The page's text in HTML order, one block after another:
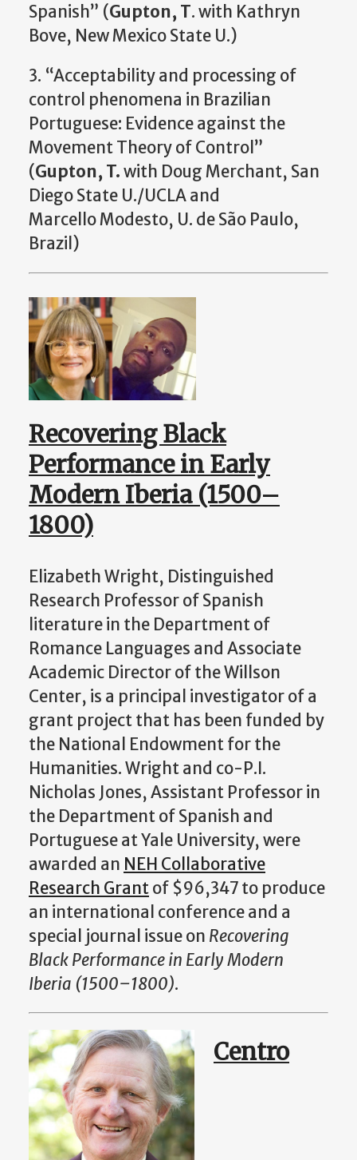
Spanish” (Gupton, T. with Kathryn
Bove, New Mexico State U.)
3. “Acceptability and processing of
control phenomena in Brazilian
Portuguese: Evidence against the
Movement Theory of Control”
(Gupton, T.with Doug Merchant, San
Diego State U./UCLA and
Marcello Modesto, U. de São Paulo,
Brazil)
Recovering Black
Performance in Early
Modern Iberia (1500–
1800)
Elizabeth Wright, Distinguished
Research Professor of Spanish
literature in the Department of
Romance Languages and Associate
Academic Director of the Willson
Center, is a principal investigator of a
grant project that has been funded by
the National Endowment for the
Humanities. Wright and co-P.I.
Nicholas Jones, Assistant Professor in
the Department of Spanish and
Portuguese at Yale University, were
awarded an NEH Collaborative
Research Grantof $96,347 to produce
an international conference and a
special journal issue on Recovering
Black Performance in Early Modern
Iberia (1500–1800).
Centro